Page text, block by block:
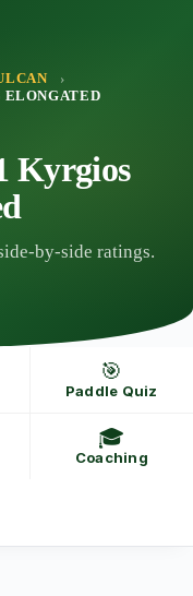
ELONGATED
Kyrgios
by-side ratings.
🎯
Paddle Quiz
🎓
Coaching